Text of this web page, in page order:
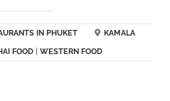
IN PHUKET
KAMALA
FOOD WESTERN FOOD